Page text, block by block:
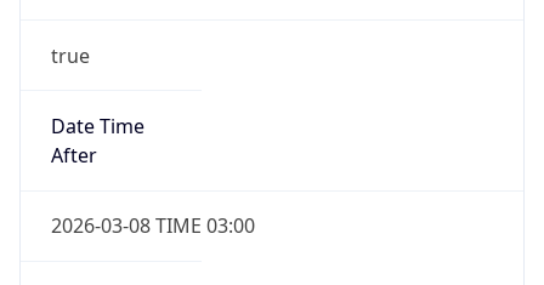
true
Date Time
After
2026-03-08 TIME 03:00